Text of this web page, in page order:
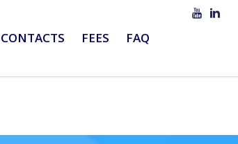
CONTACTS FEES FAQ